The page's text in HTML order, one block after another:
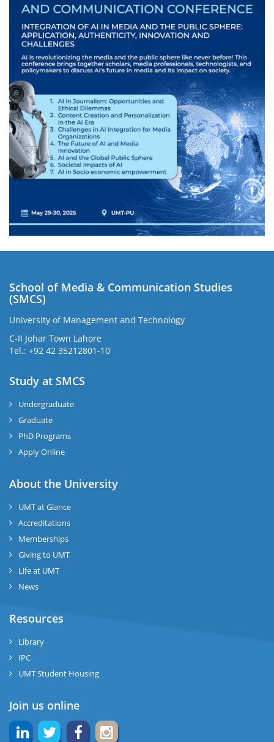
School of Media & Communication Studies
(SMCS)
University of Management and Technology
C-II Johar Town Lahore
Tel.: +92 42 35212801-10
Study at SMCS
Undergraduate
Graduate
PhD Programs
Apply Online
About the University
UMT at Glance
Accreditations
Memberships
Giving to UMT
Life at UMT
News
Resources
Library
IPC
UMT Student Housing
Join us online